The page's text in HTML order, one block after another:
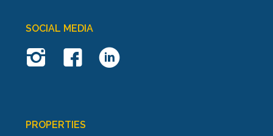
SOCIAL MEDIA
PROPERTIES